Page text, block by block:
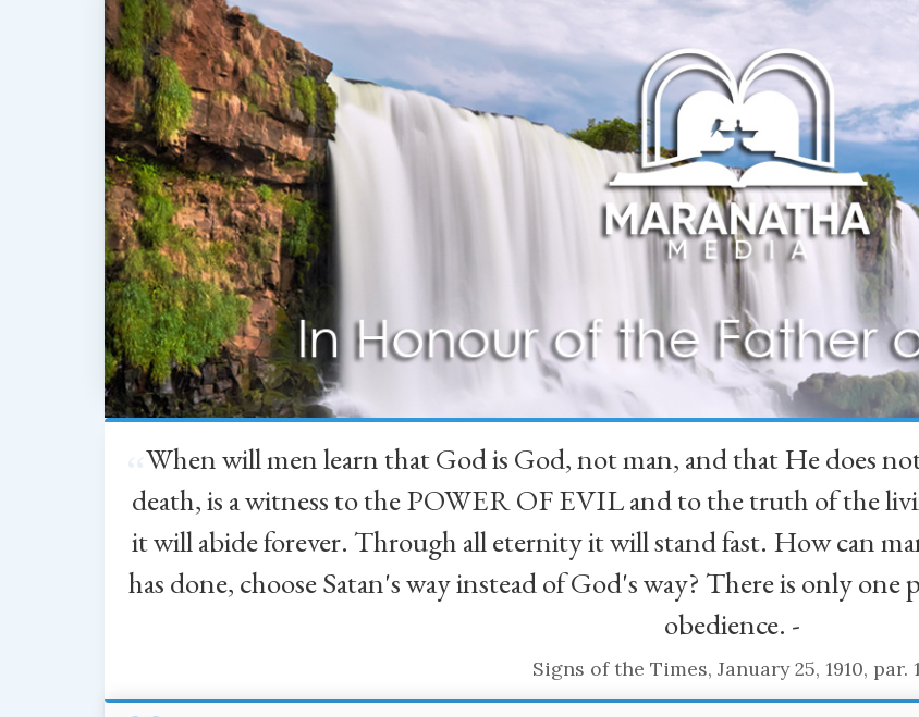
When will men learn that God is God, not man, and that He does
death, is a witness to the POWER OF EVIL and to the truth of the
it will abide forever. Through all eternity it will stand fast. How can
has done, choose Satan's way instead of God's way? There is only
obedience. -
Signs of the Times, January 25, 1910, par.